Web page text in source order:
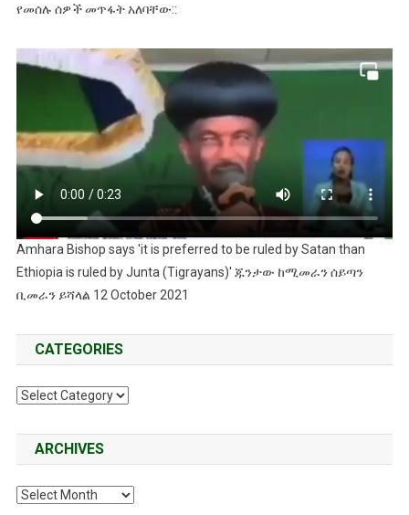
የመሰሉ ሰዎች መጥፋት አለባቸው::
Amhara Bishop says 'it is preferred to be ruled by Satan than
Ethiopia is ruled by Junta (Tigrayans)' ጁንታው ከሚመራን ሰይጣን
ቢመራን ይሻላል 12 October 2021
CATEGORIES
Categories
ARCHIVES
Archives